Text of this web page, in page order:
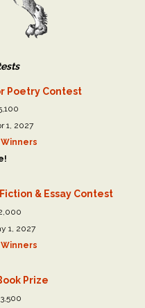
Poetry Contest
1, 2027
& Essay Contest
1, 2027
Prize